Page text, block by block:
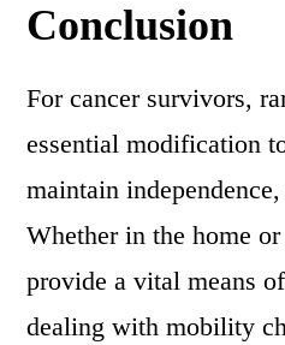
Conclusion
For cancer survivors,
essential modification
maintain
Whether in the home
provide a vital means
dealing with mobility